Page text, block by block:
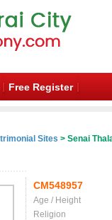
Free Register
Sites > Senai
CM548957
Age / Height
Religion